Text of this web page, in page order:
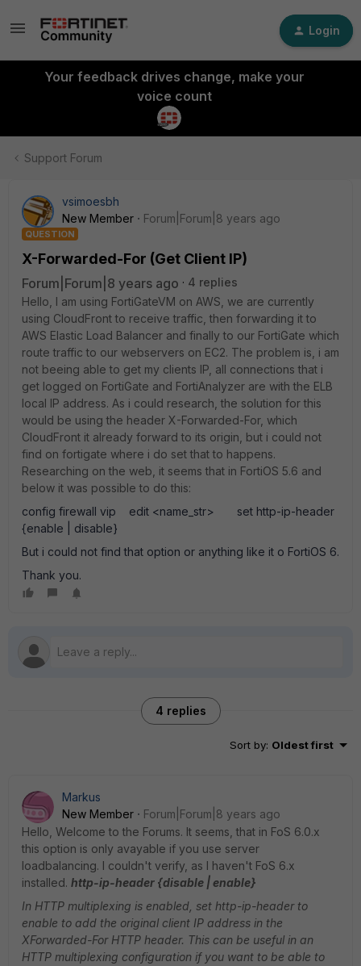
Login
Your feedback drives change, make your
voice count
Support Forum
vsimoesbh
New Member
Forum|Forum|8 years ago
QUESTION
X-Forwarded-For (Get Client IP)
Forum|Forum|8 years ago
4 replies
Hello, I am using FortiGateVM on AWS, we are currently
using CloudFront to receive traffic, then forwarding it to
AWS Elastic Load Balancer and finally to our FortiGate which
route traffic to our webservers on EC2. The problem is, i am
not beeing able to get my clients IP, all connections that i
get logged on FortiGate and FortiAnalyzer are with the ELB
local IP address. As i could research, the solution for this
would be using the header X-Forwarded-For, which
CloudFront it already forward to its origin, but i could not
find on fortigate where i do set that to happens.
Researching on the web, it seems that in FortiOS 5.6 and
below it was possible to do this:
config firewall vip edit <name_str> set http-ip-header
{enable | disable}
But i could not find that option or anything like it o FortiOS 6.
Thank you.
4 replies
Sort by: Oldest first
Markus
New Member
Forum|Forum|8 years ago
Hello, Welcome to the Forums. It seems, that in FoS 6.0.x
this option is only avayable if you use server
loadbalancing. I couldn't verify, as I haven't FoS 6.x
installed. http-ip-header {disable | enable}
In HTTP multiplexing is enabled, set http-ip-header to
enable to add the original client IP address in the
XForwarded-For HTTP header. This can be useful in an
HTTP multiplexing configuration if you want to be able to